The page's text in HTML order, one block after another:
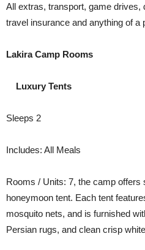
All extras, transport, game drives,
travel insurance and anything of a
Lakira Camp Rooms
Luxury Tents
Sleeps 2
Includes: All Meals
Rooms / Units: 7, the camp offers
honeymoon tent. Each tent
mosquito nets, and is furnished
Persian rugs, and clean crisp